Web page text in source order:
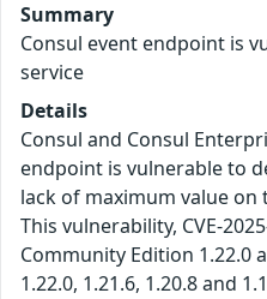
Summary
Consul event endpoint is
service
Details
Consul and Consul
endpoint is vulnerable to
lack of maximum value on
This vulnerability, CVE-
Community Edition 1.22.0
1.22.0, 1.21.6, 1.20.8 and